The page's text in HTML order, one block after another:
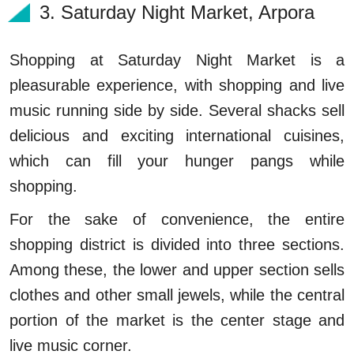
3. Saturday Night Market, Arpora
Shopping at Saturday Night Market is a
pleasurable experience, with shopping and live
music running side by side. Several shacks sell
delicious and exciting international cuisines,
which can fill your hunger pangs while
shopping.
For the sake of convenience, the entire
shopping district is divided into three sections.
Among these, the lower and upper section sells
clothes and other small jewels, while the central
portion of the market is the center stage and
live music corner.